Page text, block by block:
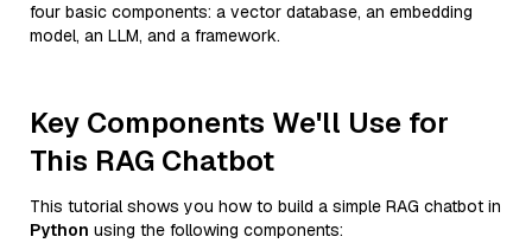
four basic components: a vector database, an embedding
model, an LLM, and a framework.
Key Components We'll Use for
This RAG Chatbot
This tutorial shows you how to build a simple RAG chatbot in
Python using the following components: